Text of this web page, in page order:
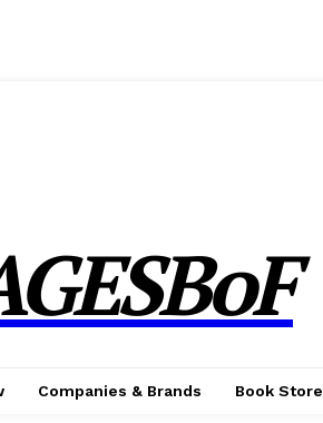
Companies & Brands Book Store